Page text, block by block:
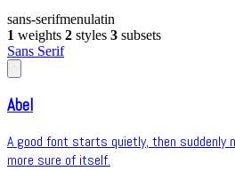
sans-serifmenulatin
1 weights 2 styles 3 subsets
Sans Serif
Abel
A good font starts quietly, then suddenly
more sure of itself.